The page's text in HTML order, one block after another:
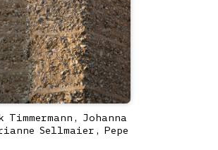
Johanna
Sellmaier, Pepe